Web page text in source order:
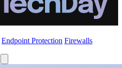
Endpoint Protection Firewalls